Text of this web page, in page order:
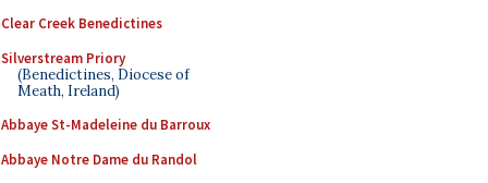
Clear Creek Benedictines
Silverstream Priory
(Benedictines, Diocese of
Meath, Ireland)
Abbaye St-Madeleine du Barroux
Abbaye Notre Dame du Randol